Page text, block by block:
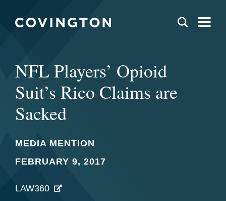
NFL Players’ Opioid
Suit’s Rico Claims are
Sacked
MEDIA MENTION
FEBRUARY 9, 2017
LAW360